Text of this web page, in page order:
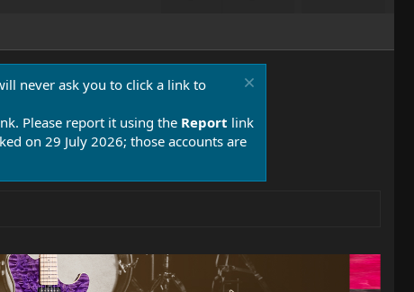
never ask you to click a link to
Please report it using the Report link
on 29 July 2026; those accounts are